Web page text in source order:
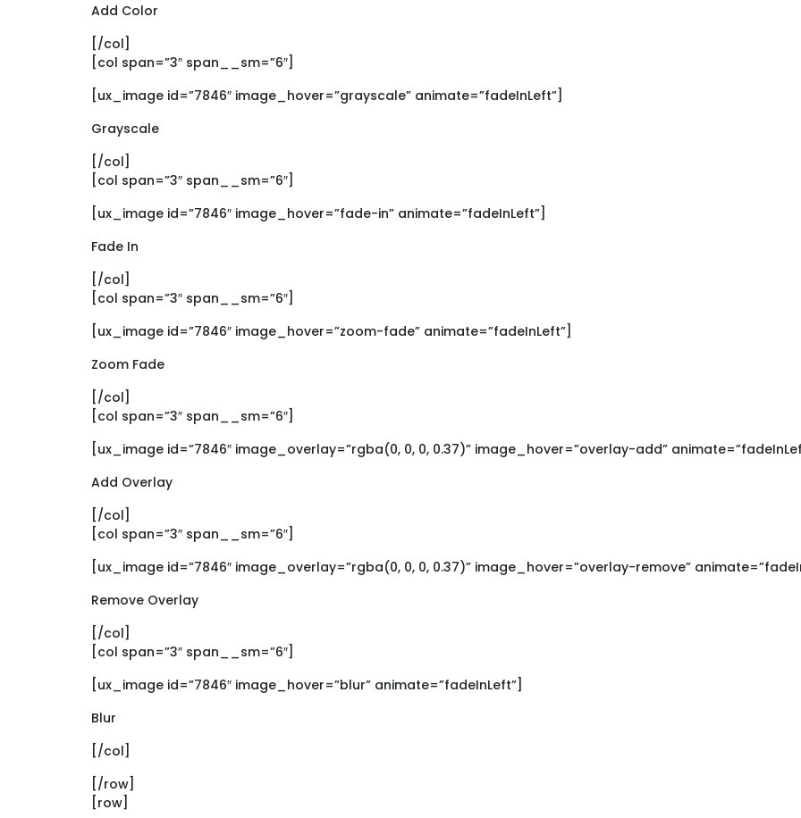
Add Color
[/col]
[col span=”3″ span__sm=”6″]
[ux_image id=”7846″ image_hover=”grayscale” animate=”fadeInLeft”]
Grayscale
[/col]
[col span=”3″ span__sm=”6″]
[ux_image id=”7846″ image_hover=”fade-in” animate=”fadeInLeft”]
Fade In
[/col]
[col span=”3″ span__sm=”6″]
[ux_image id=”7846″ image_hover=”zoom-fade” animate=”fadeInLeft”]
Zoom Fade
[/col]
[col span=”3″ span__sm=”6″]
[ux_image id=”7846″ image_overlay=”rgba(0, 0, 0, 0.37)” image_hover=”overlay-add”
Add Overlay
[/col]
[col span=”3″ span__sm=”6″]
[ux_image id=”7846″ image_overlay=”rgba(0, 0, 0, 0.37)” image_hover=”overlay-remove”
Remove Overlay
[/col]
[col span=”3″ span__sm=”6″]
[ux_image id=”7846″ image_hover=”blur” animate=”fadeInLeft”]
Blur
[/col]
[/row]
[row]